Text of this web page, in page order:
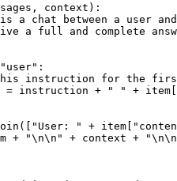
context ):
is a chat between a user
a full and complete
"user" :
instruction for the
] = instruction + " "
+ item[
"User: " + item[
+
"\n\n" + context +